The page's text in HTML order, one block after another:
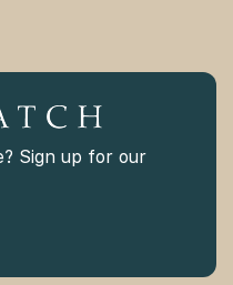
Sign up for our